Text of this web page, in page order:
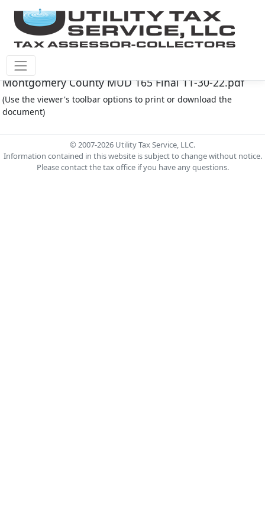
Montgomery Co M.U.D. #165 Document -
Montgomery County MUD 165 Final 11-30-22.pdf
(Use the viewer's toolbar options to print or download the
document)
© 2007-2026 Utility Tax Service, LLC.
Information contained in this website is subject to change without notice.
Please contact the tax office if you have any questions.